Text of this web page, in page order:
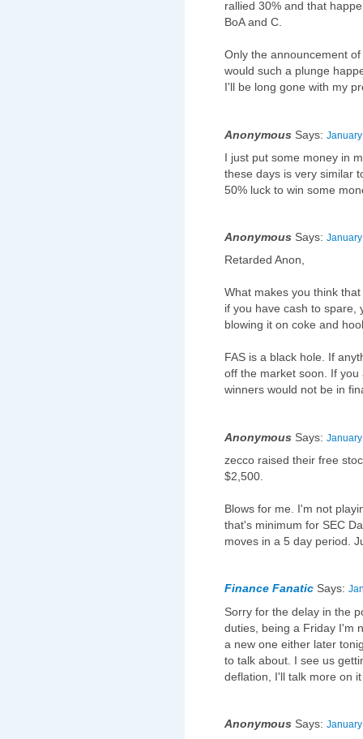
rallied 30% and that
BoA and C.
Only the announcement
would such a plunge
I'll be long gone with my
Anonymous Says:
I just put some money in
these days is very similar
50% luck to win some
Anonymous Says:
Retarded Anon,
What makes you think
if you have cash to spare,
blowing it on coke and
FAS is a black hole. If
off the market soon. If
winners would not be in
Anonymous Says:
zecco raised their free
$2,500.
Blows for me. I'm not
that's minimum for SEC
moves in a 5 day period.
Finance Fanatic Says:
Sorry for the delay in the
duties, being a Friday I'm
a new one either later
to talk about. I see us
deflation, I'll talk more on
Anonymous Says: